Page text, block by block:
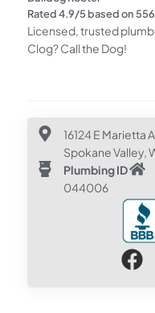
Rated4.9/5 based on
Licensed, trusted
Clog? Call the Dog!
16124 E Marietta
Spokane Valley,
Plumbing ID
044006